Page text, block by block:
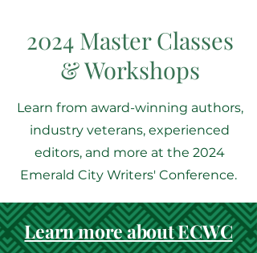
2024 Master Classes
& Workshops
Learn from award-winning authors,
industry veterans, experienced
editors, and more at the 2024
Emerald City Writers' Conference.
Learn more about ECWC